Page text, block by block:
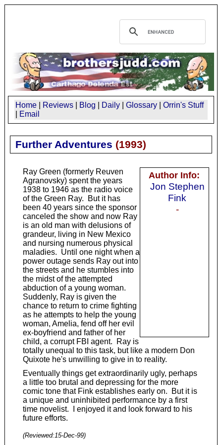
Home Reviews Blog Daily Glossary
Orrin's Stuff
Email
Further Adventures (1993)
Author Info:
Jon Stephen
Fink
-
Ray Green (formerly Reuven
Agranovsky) spent the years
1938 to 1946 as the radio voice
of the Green Ray. But it has
been 40 years since the sponsor
canceled the show and now Ray
is an old man with delusions of
grandeur, living in New Mexico
and nursing numerous physical
maladies. Until one night when a
power outage sends Ray out into
the streets and he stumbles into
the midst of the attempted
abduction of a young woman.
Suddenly, Ray is given the
chance to return to crime fighting
as he attempts to help the young
woman, Amelia, fend off her evil
ex-boyfriend and father of her
child, a corrupt FBI agent. Ray is
totally unequal to this task, but like a modern Don
Quixote he's unwilling to give in to reality.
Eventually things get extraordinarily ugly, perhaps
a little too brutal and depressing for the more
comic tone that Fink establishes early on. But it is
a unique and uninhibited performance by a first
time novelist. I enjoyed it and look forward to his
future efforts.
(Reviewed: 15-Dec-99)